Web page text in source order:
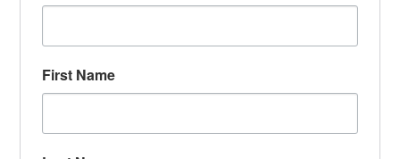
First Name